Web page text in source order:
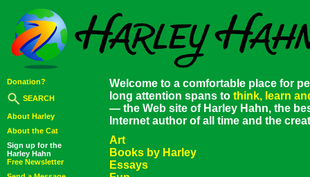
Donation?
SEARCH
About Harley
About the Cat
Sign up for the
Harley Hahn
Free Newsletter
Welcome to a comfortable place for
long attention spans to think, learn
— the Web site of Harley Hahn, the
Internet author of all time and the
Art
Books by Harley
Essays